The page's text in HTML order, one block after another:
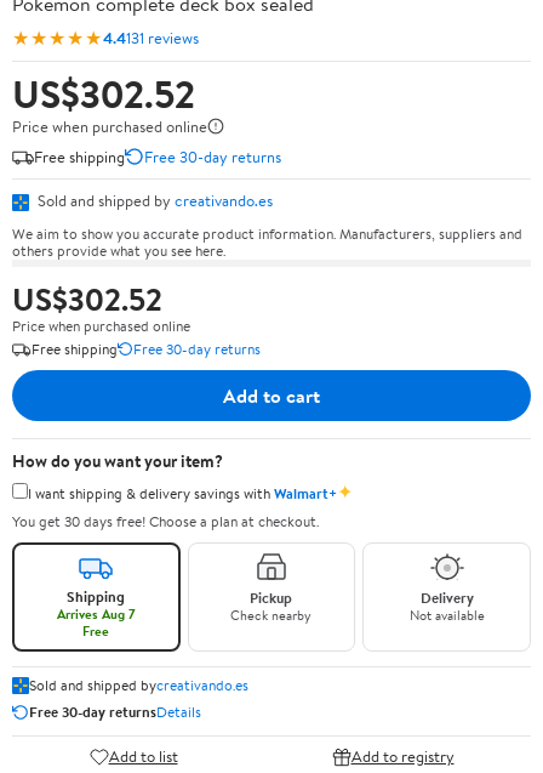
★★★★★4.4131 reviews
US$302.52
Price when purchased online
Free shipping
Free 30-day returns
Sold and shipped by creativando.es
We aim to show you accurate product information. Manufacturers, suppliers and
others provide what you see here.
US$302.52
Price when purchased online
Free shipping
Free 30-day returns
Add to cart
How do you want your item?
I want shipping & delivery savings withWalmart+✦
You get 30 days free! Choose a plan at checkout.
Shipping
Arrives Aug 7
Free
Pickup
Check nearby
Delivery
Not available
Sold and shipped bycreativando.es
Free 30-day returnsDetails
Add to list Add to registry